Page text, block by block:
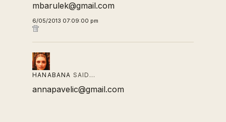
mbarulek@gmail.com
6/05/2013 07:09:00 pm
HANABANA SAID…
annapavelic@gmail.com